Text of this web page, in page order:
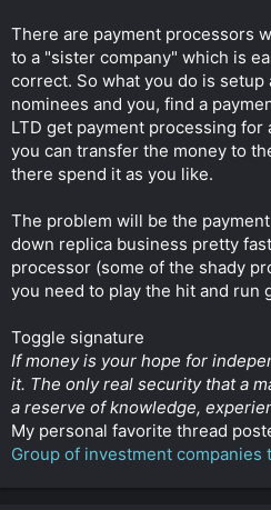
they do shut my website down, I
minutes so is not an issue.
So far, I think I'm covered in
the part where I need help.
In order to process payments I
thinking of Nevis or Cook Islands
The plan is to create an offshore
payment gateways. I know a few
these locations and I also have
(real and "white") with similar
So my question is:
If, for example, I will create an
course using the "white" version
lawyers hunt me down? Like, do
Also, very important, do these
There are payment processors
to a "sister company" which is
correct. So what you do is setup
nominees and you, find a
LTD get payment processing
you can transfer the money to
there spend it as you like.
The problem will be the
down replica business pretty
processor (some of the shady
you need to play the hit and run
Toggle signature
If money is your hope for
it. The only real security that a
a reserve of knowledge,
My personal favorite thread
Group of investment companies